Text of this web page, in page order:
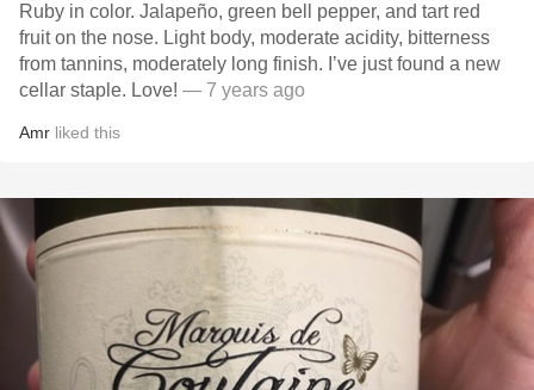
Ruby in color. Jalapeño, green bell pepper, and tart red
fruit on the nose. Light body, moderate acidity, bitterness
from tannins, moderately long finish. I’ve just found a new
cellar staple. Love! — 7 years ago
Amr liked this